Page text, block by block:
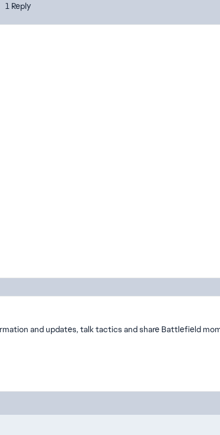
1 Reply
and updates, talk tactics and share Battlefield